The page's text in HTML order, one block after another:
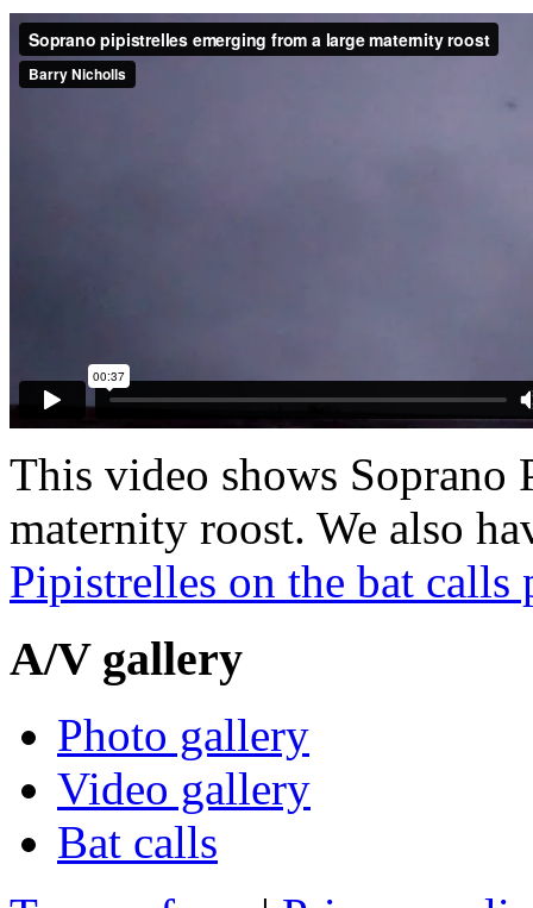
This video shows Soprano
maternity roost. We also
Pipistrelles on the bat calls
A/V gallery
Photo gallery
Video gallery
Bat calls